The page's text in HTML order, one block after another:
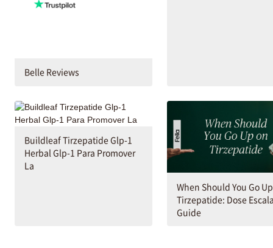
Belle Reviews
Buildleaf Tirzepatide Glp-1
Herbal Glp-1 Para Promover
La
When Should You Go
Tirzepatide: Dose
Guide